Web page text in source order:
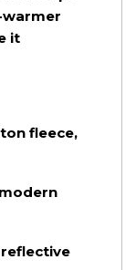
warmer
it
fleece,